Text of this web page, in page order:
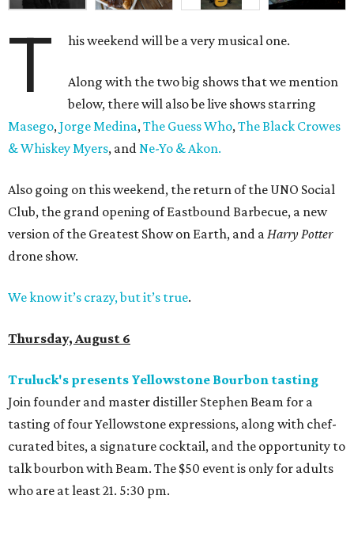
T his weekend will be a very musical one.
Along with the two big shows that we mention
below, there will also be live shows starring
Masego,Jorge Medina,The Guess Who,The Black Crowes
& Whiskey Myers, andNe-Yo & Akon.
Also going on this weekend, the return of the UNO Social
Club, the grand opening of Eastbound Barbecue, a new
version of the Greatest Show on Earth, and aHarry Potter
drone show.
We know it’s crazy, but it’s true.
Thursday, August 6
Truluck's presents Yellowstone Bourbon tasting
Join founder and master distiller Stephen Beam for a
tasting of four Yellowstone expressions, along with chef-
curated bites, a signature cocktail, and the opportunity to
talk bourbon with Beam. The $50 event is only for adults
who are at least 21. 5:30 pm.